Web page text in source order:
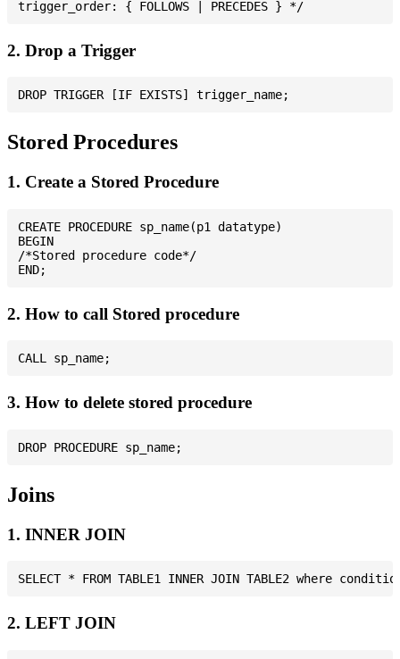
2. Drop a Trigger
Stored Procedures
1. Create a Stored Procedure
CREATE PROCEDURE sp_name(p1 datatype)
BEGIN
/*Stored procedure code*/
2. How to call Stored procedure
3. How to delete stored procedure
Joins
1. INNER JOIN
2. LEFT JOIN